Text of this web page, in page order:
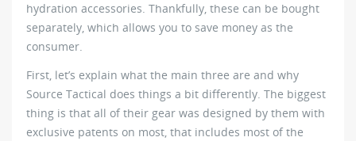
hydration accessories. Thankfully, these can be bought
separately, which allows you to save money as the
consumer.
First, let’s explain what the main three are and why
Source Tactical does things a bit differently. The biggest
thing is that all of their gear was designed by them with
exclusive patents on most, that includes most of the